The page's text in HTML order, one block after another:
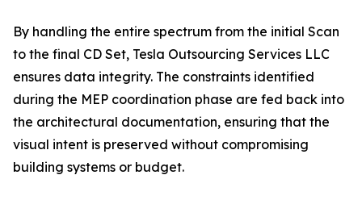
By handling the entire spectrum from the initial Scan
to the final CD Set, Tesla Outsourcing Services LLC
ensures data integrity. The constraints identified
during the MEP coordination phase are fed back into
the architectural documentation, ensuring that the
visual intent is preserved without compromising
building systems or budget.